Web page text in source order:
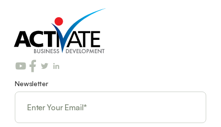
Newsletter